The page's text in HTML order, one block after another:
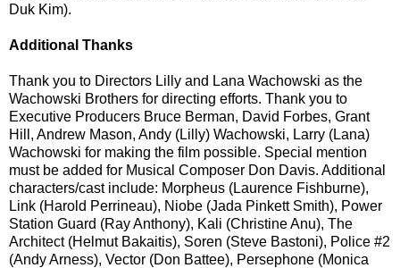
Duk Kim).
Additional Thanks
Thank you to Directors Lilly and Lana Wachowski as the
Wachowski Brothers for directing efforts. Thank you to
Executive Producers Bruce Berman, David Forbes, Grant
Hill, Andrew Mason, Andy (Lilly) Wachowski, Larry (Lana)
Wachowski for making the film possible. Special mention
must be added for Musical Composer Don Davis. Additional
characters/cast include: Morpheus (Laurence Fishburne),
Link (Harold Perrineau), Niobe (Jada Pinkett Smith), Power
Station Guard (Ray Anthony), Kali (Christine Anu), The
Architect (Helmut Bakaitis), Soren (Steve Bastoni), Police #2
(Andy Arness), Vector (Don Battee), Persephone (Monica